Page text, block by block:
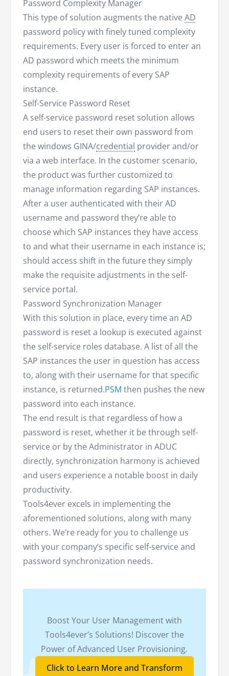
Password Complexity Manager
This type of solution augments the native AD
password policy with finely tuned complexity
requirements. Every user is forced to enter an
AD password which meets the minimum
complexity requirements of every SAP
instance.
Self-Service Password Reset
A self-service password reset solution allows
end users to reset their own password from
the windows GINA/credential provider and/or
via a web interface. In the customer scenario,
the product was further customized to
manage information regarding SAP instances.
After a user authenticated with their AD
username and password they’re able to
choose which SAP instances they have access
to and what their username in each instance is;
should access shift in the future they simply
make the requisite adjustments in the self-
service portal.
Password Synchronization Manager
With this solution in place, every time an AD
password is reset a lookup is executed against
the self-service roles database. A list of all the
SAP instances the user in question has access
to, along with their username for that specific
instance, is returned.PSM then pushes the new
password into each instance.
The end result is that regardless of how a
password is reset, whether it be through self-
service or by the Administrator in ADUC
directly, synchronization harmony is achieved
and users experience a notable boost in daily
productivity.
Tools4ever excels in implementing the
aforementioned solutions, along with many
others. We’re ready for you to challenge us
with your company’s specific self-service and
password synchronization needs.
Boost Your User Management with
Tools4ever’s Solutions! Discover the
Power of Advanced User Provisioning.
Click to Learn More and Transform